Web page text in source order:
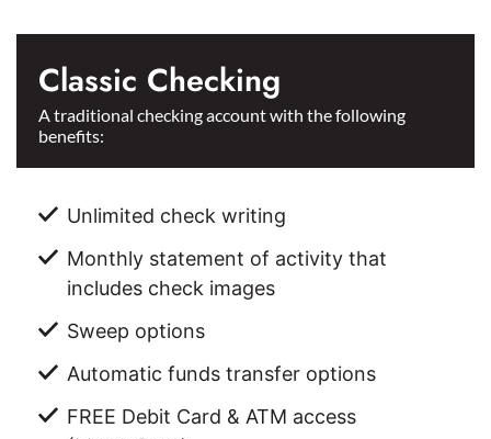
Classic Checking
A traditional checking account with the following
benefits:
Unlimited check writing
Monthly statement of activity that
includes check images
Sweep options
Automatic funds transfer options
FREE Debit Card & ATM access